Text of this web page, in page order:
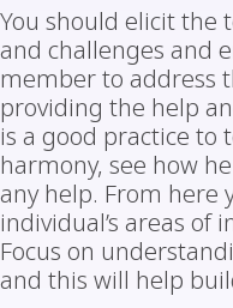
You should elicit the
and challenges and
member to address
providing the help
is a good practice to
harmony, see how
any help. From here
individual’s areas of
Focus on
and this will help